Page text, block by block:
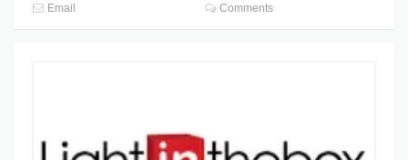
Email
Comments